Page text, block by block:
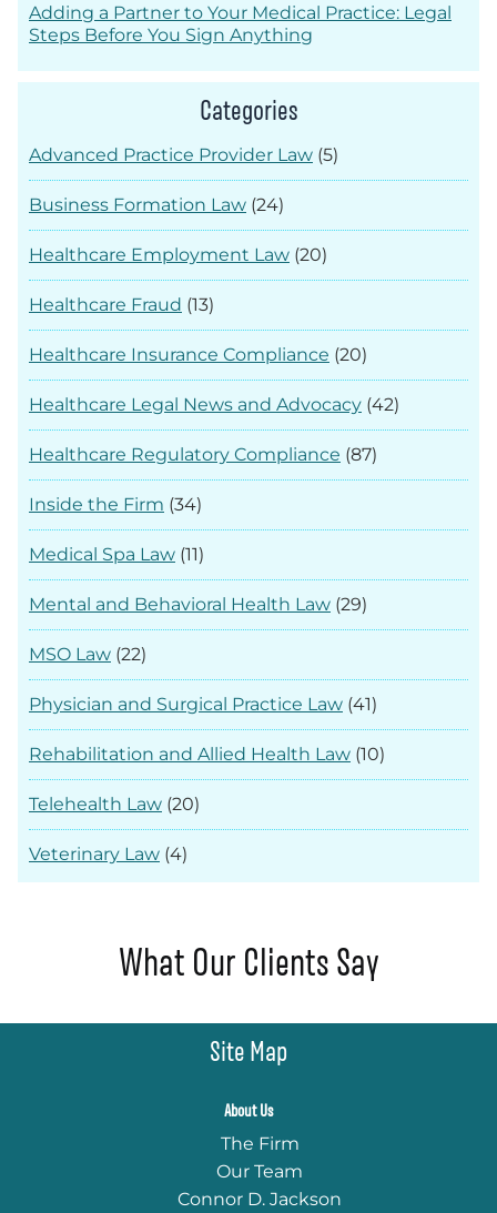
Adding a Partner to Your Medical Practice: Legal
Steps Before You Sign Anything
Categories
Advanced Practice Provider Law (5)
Business Formation Law (24)
Healthcare Employment Law (20)
Healthcare Fraud (13)
Healthcare Insurance Compliance (20)
Healthcare Legal News and Advocacy (42)
Healthcare Regulatory Compliance (87)
Inside the Firm (34)
Medical Spa Law (11)
Mental and Behavioral Health Law (29)
MSO Law (22)
Physician and Surgical Practice Law (41)
Rehabilitation and Allied Health Law (10)
Telehealth Law (20)
Veterinary Law (4)
What Our Clients Say
Site Map
About Us
The Firm
Our Team
Connor D. Jackson